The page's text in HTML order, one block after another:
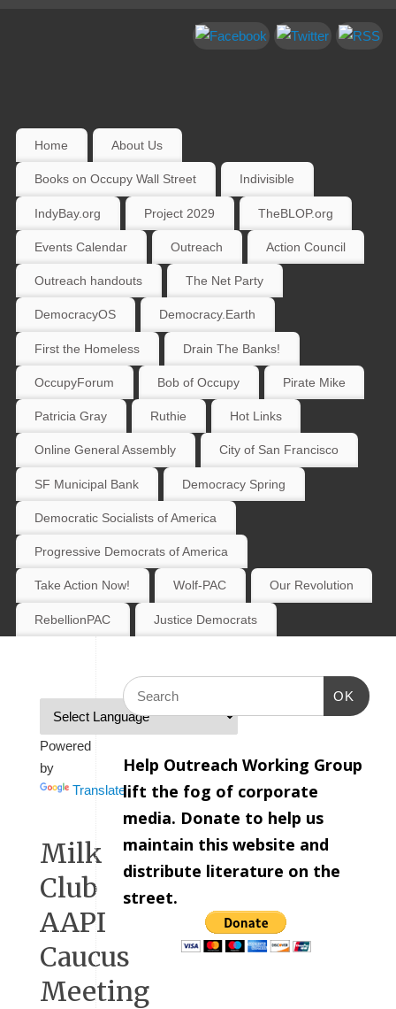
Home About Us
Books on Occupy Wall Street Indivisible
IndyBay.org Project 2029 TheBLOP.org
Events Calendar Outreach Action Council
Outreach handouts The Net Party
DemocracyOS Democracy.Earth
First the Homeless Drain The Banks!
OccupyForum Bob of Occupy Pirate Mike
Patricia Gray Ruthie Hot Links
Online General Assembly City of San Francisco
SF Municipal Bank Democracy Spring
Democratic Socialists of America
Progressive Democrats of America
Take Action Now! Wolf-PAC Our Revolution
RebellionPAC Justice Democrats
Powered
by
Translate
Milk
Club
AAPI
Caucus
Meeting
OK
Help Outreach Working Group
lift the fog of corporate
media. Donate to help us
maintain this website and
distribute literature on the
street.